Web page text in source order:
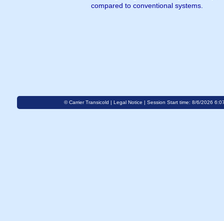
compared to conventional systems.
© Carrier Transicold | Legal Notice | Session Start time: 8/6/2026